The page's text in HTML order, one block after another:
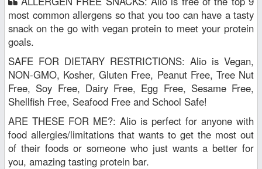
most common allergens so that you too can have a tasty
snack on the go with vegan protein to meet your protein
goals.
SAFE FOR DIETARY RESTRICTIONS: Alio is Vegan,
NON-GMO, Kosher, Gluten Free, Peanut Free, Tree Nut
Free, Soy Free, Dairy Free, Egg Free, Sesame Free,
Shellfish Free, Seafood Free and School Safe!
ARE THESE FOR ME?: Alio is perfect for anyone with
food allergies/limitations that wants to get the most out
of their foods or someone who just wants a better for
you, amazing tasting protein bar.